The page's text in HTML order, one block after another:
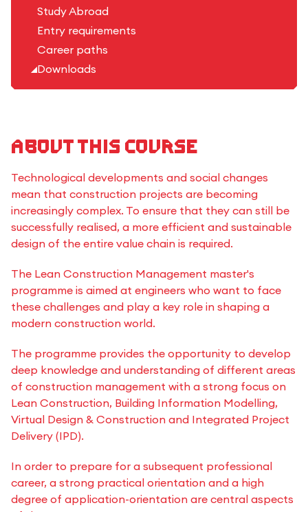
Study Abroad
Entry requirements
Career paths
Downloads
About this course
Technological developments and social changes
mean that construction projects are becoming
increasingly complex. To ensure that they can still be
successfully realised, a more efficient and sustainable
design of the entire value chain is required.
The Lean Construction Management master's
programme is aimed at engineers who want to face
these challenges and play a key role in shaping a
modern construction world.
The programme provides the opportunity to develop
deep knowledge and understanding of different areas
of construction management with a strong focus on
Lean Construction, Building Information Modelling,
Virtual Design & Construction and Integrated Project
Delivery (IPD).
In order to prepare for a subsequent professional
career, a strong practical orientation and a high
degree of application-orientation are central aspects